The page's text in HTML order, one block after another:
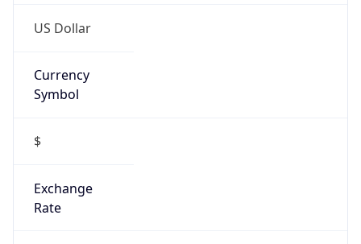
US Dollar
Currency
Symbol
$
Exchange
Rate